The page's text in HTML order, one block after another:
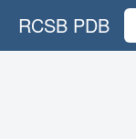
RCSB PDB